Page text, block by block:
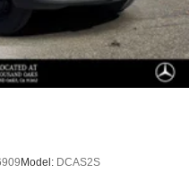
Model: DCAS2S